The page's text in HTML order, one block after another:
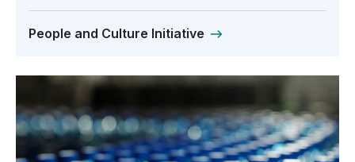
People and Culture Initiative